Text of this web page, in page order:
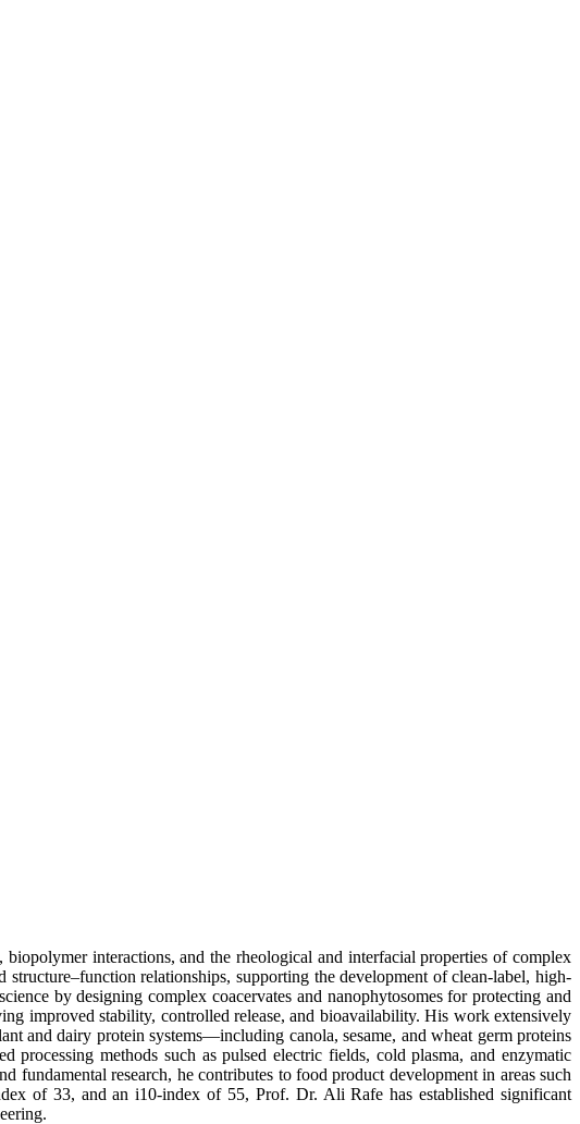
interactions, and the rheological and interfacial properties of complex
relationships, supporting the development of clean-label, high-
by designing complex coacervates and nanophytosomes for protecting and
improved stability, controlled release, and bioavailability. His work extensively
and dairy protein systems—including canola, sesame, and wheat germ proteins
methods such as pulsed electric fields, cold plasma, and enzymatic
research, he contributes to food product development in areas such
of 33, and an i10-index of 55, Prof. Dr. Ali Rafe has established significant